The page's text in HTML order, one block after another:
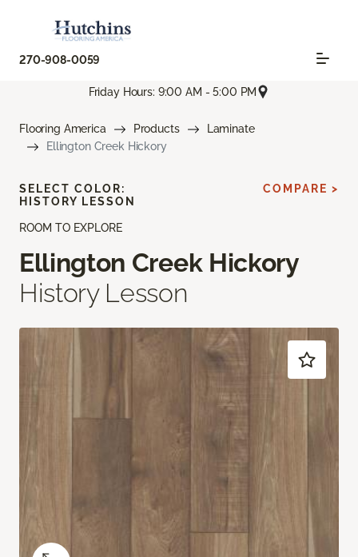
270-908-0059
Friday Hours: 9:00 AM - 5:00 PM
Flooring America Products
Laminate
Ellington Creek Hickory
ROOM TO EXPLORE
Ellington Creek Hickory
History Lesson
SELECT COLOR:
HISTORY LESSON
COMPARE >